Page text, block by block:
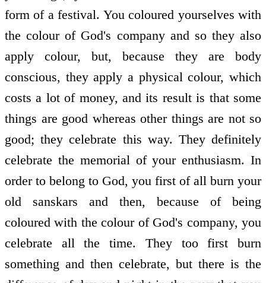
form of a festival. You coloured yourselves with
the colour of God's company and so they also
apply colour, but, because they are body
conscious, they apply a physical colour, which
costs a lot of money, and its result is that some
things are good whereas other things are not so
good; they celebrate this way. They definitely
celebrate the memorial of your enthusiasm. In
order to belong to God, you first of all burn your
old sanskars and then, because of being
coloured with the colour of God's company, you
celebrate all the time. They too first burn
something and then celebrate, but there is the